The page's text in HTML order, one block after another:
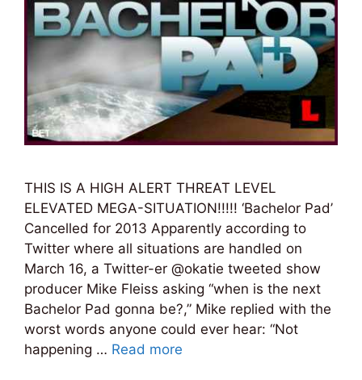
THIS IS A HIGH ALERT THREAT LEVEL
ELEVATED MEGA-SITUATION!!!!! ‘Bachelor Pad’
Cancelled for 2013 Apparently according to
Twitter where all situations are handled on
March 16, a Twitter-er @okatie tweeted show
producer Mike Fleiss asking “when is the next
Bachelor Pad gonna be?,” Mike replied with the
worst words anyone could ever hear: “Not
happening … Read more